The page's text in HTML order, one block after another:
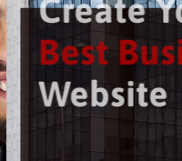
Create
Best
Website